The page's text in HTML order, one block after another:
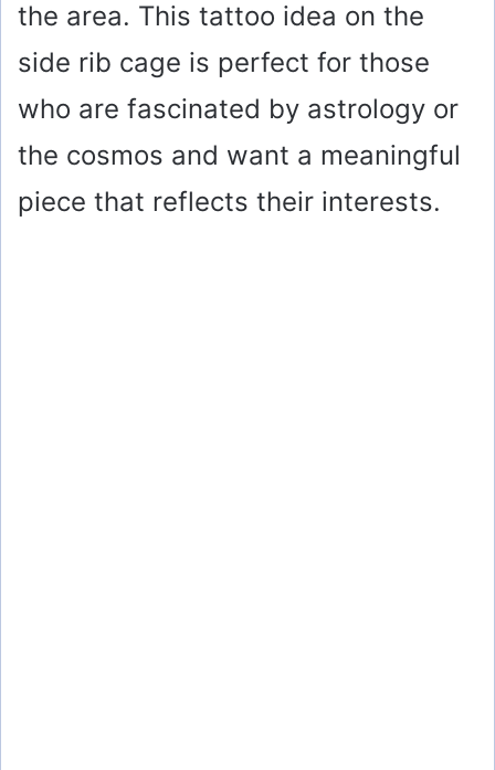
the area. This tattoo idea on the
side rib cage is perfect for those
who are fascinated by astrology or
the cosmos and want a meaningful
piece that reflects their interests.